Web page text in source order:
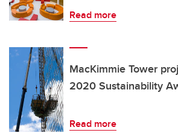
Read more
MacKimmie Tower
2020 Sustainability
Read more